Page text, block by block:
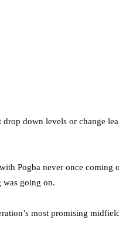
down levels or change
Pogba never once coming
was going on.
most promising